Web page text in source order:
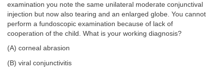
examination you note the same unilateral moderate conjunctival
injection but now also tearing and an enlarged globe. You cannot
perform a fundoscopic examination because of lack of
cooperation of the child. What is your working diagnosis?
(A) corneal abrasion
(B) viral conjunctivitis